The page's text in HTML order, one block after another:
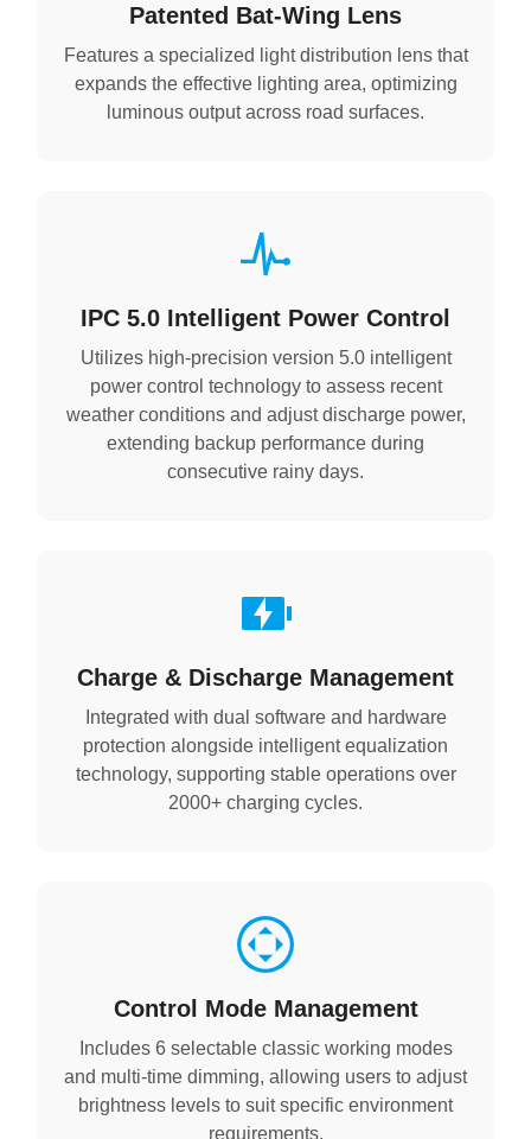
Patented Bat-Wing Lens
Features a specialized light distribution lens that
expands the effective lighting area, optimizing
luminous output across road surfaces.
IPC 5.0 Intelligent Power Control
Utilizes high-precision version 5.0 intelligent
power control technology to assess recent
weather conditions and adjust discharge power,
extending backup performance during
consecutive rainy days.
Charge & Discharge Management
Integrated with dual software and hardware
protection alongside intelligent equalization
technology, supporting stable operations over
2000+ charging cycles.
Control Mode Management
Includes 6 selectable classic working modes
and multi-time dimming, allowing users to adjust
brightness levels to suit specific environment
requirements.